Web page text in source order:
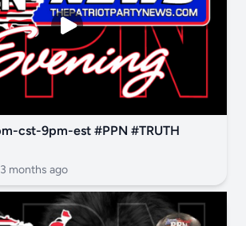
5-8-26-8pm-cst-9pm-est #PPN #TRUTH
3 months ago